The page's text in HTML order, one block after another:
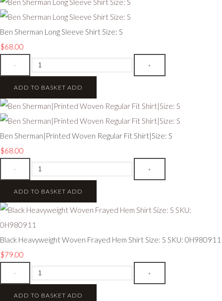
Ben Sherman Long Sleeve Shirt Size: S
$68.00
- +
ADD TO BASKET ADD
Ben Sherman|Printed Woven Regular Fit Shirt|Size: S
$68.00
- +
ADD TO BASKET ADD
Black Heavyweight Woven Frayed Hem Shirt Size: S SKU: 0H980911
$79.00
- +
ADD TO BASKET ADD